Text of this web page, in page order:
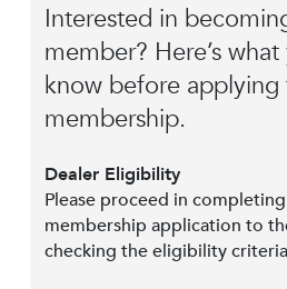
Interested in
member? Here’s
know before applying
membership.
Dealer Eligibility
Please proceed in
membership application to
checking the eligibility